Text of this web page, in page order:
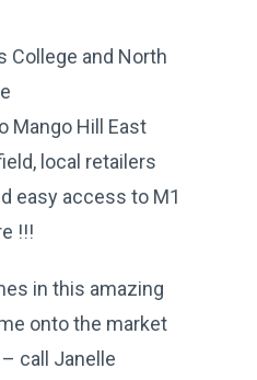
College and North
Mango Hill East
local retailers
easy access to M1
!!!
in this amazing
onto the market
call Janelle